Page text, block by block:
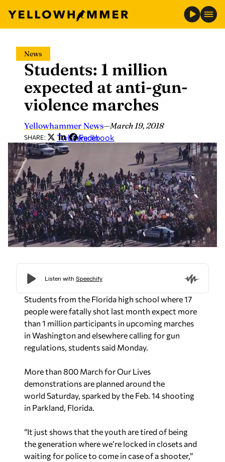
content
News
Students: 1 million
expected at anti-gun-
violence marches
Yellowhammer News—March 19, 2018
SHARE: Twitter
LinkedIn
Facebook
Students from the Florida high school where 17
people were fatally shot last month expect more
than 1 million participants in upcoming marches
in Washington and elsewhere calling for gun
regulations, students said Monday.
More than 800 March for Our Lives
demonstrations are planned around the
worldSaturday, sparked by the Feb. 14 shooting
in Parkland, Florida.
“It just shows that the youth are tired of being
the generation where we’re locked in closets and
waiting for police to come in case of a shooter,”